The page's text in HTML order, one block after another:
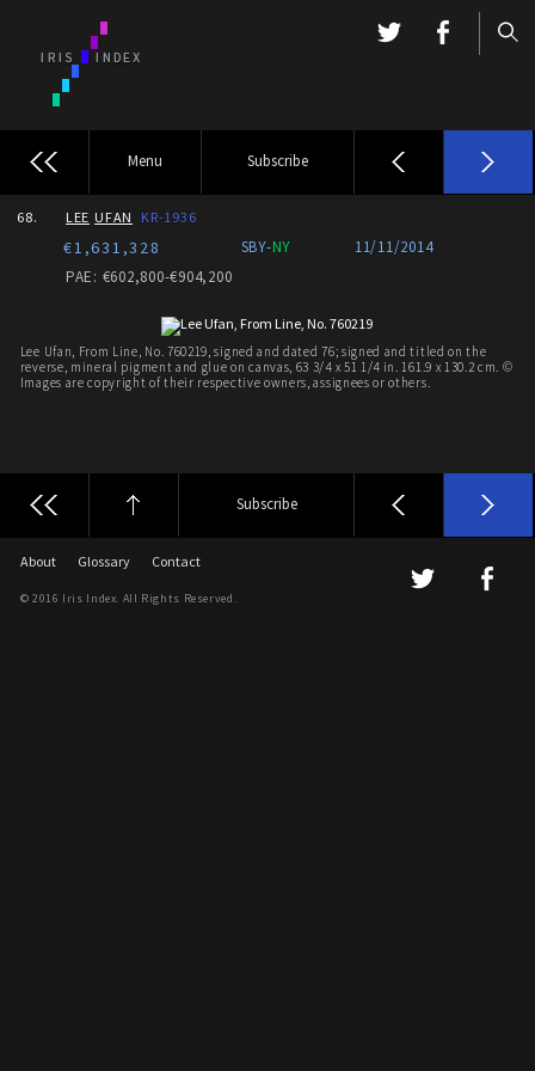
Menu Subscribe
68. LEE UFAN KR-1936
€1,631,328 SBY-NY
11/11/2014
PAE: €602,800-€904,200
Lee Ufan, From Line, No. 760219, signed and dated 76; signed and titled on the
reverse, mineral pigment and glue on canvas, 63 3/4 x 51 1/4 in. 161.9 x 130.2 cm. ©
Images are copyright of their respective owners, assignees or others.
Subscribe
About Glossary Contact
© 2016 Iris Index. All Rights Reserved.